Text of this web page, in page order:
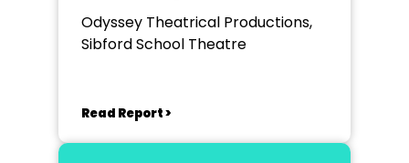
Odyssey Theatrical Productions,
Sibford School Theatre
Read Report >